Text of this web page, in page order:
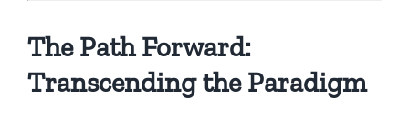
The Path Forward:
Transcending the Paradigm